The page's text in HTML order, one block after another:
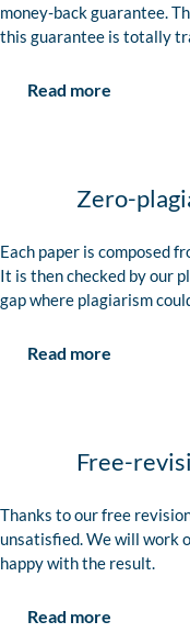
money-back guarantee.
this guarantee is totally
Read more
Zero-
Each paper is composed
It is then checked by our
gap where plagiarism
Read more
Free-
Thanks to our free
unsatisfied. We will work
happy with the result.
Read more